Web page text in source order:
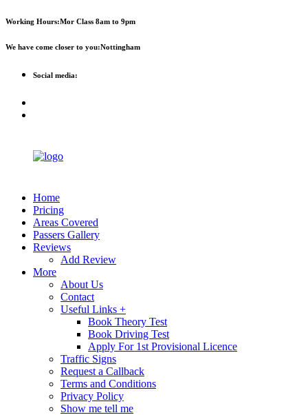
Working Hours:Mor Class 8am to 9pm
We have come closer to you:Nottingham
Social media:
Home
Pricing
Areas Covered
Passers Gallery
Reviews
Add Review
More
About Us
Contact
Useful Links +
Book Theory Test
Book Driving Test
Apply For 1st Provisional Licence
Traffic Signs
Request a Callback
Terms and Conditions
Privacy Policy
Show me tell me
First 2 hours only £60. NHS &
student discount available